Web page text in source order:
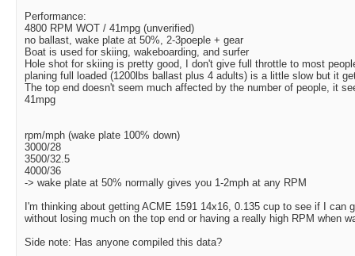
Performance:
4800 RPM WOT / 41mpg (unverified)
no ballast, wake plate at 50%, 2-3poeple + gear
Boat is used for skiing, wakeboarding, and surfer
Hole shot for skiing is pretty good, I don't give full throttle to most
planing full loaded (1200lbs ballast plus 4 adults) is a little slow but it
The top end doesn't seem much affected by the number of people, it
41mpg
rpm/mph (wake plate 100% down)
3000/28
3500/32.5
4000/36
-> wake plate at 50% normally gives you 1-2mph at any RPM
I'm thinking about getting ACME 1591 14x16, 0.135 cup to see if I can
without losing much on the top end or having a really high RPM when
Side note: Has anyone compiled this data?